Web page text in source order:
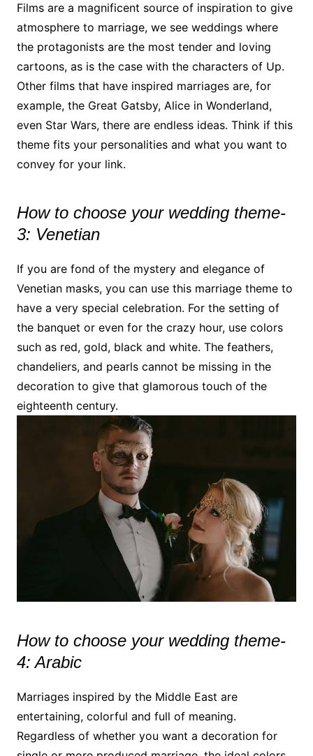
Films are a magnificent source of inspiration to give
atmosphere to marriage, we see weddings where
the protagonists are the most tender and loving
cartoons, as is the case with the characters of Up.
Other films that have inspired marriages are, for
example, the Great Gatsby, Alice in Wonderland,
even Star Wars, there are endless ideas. Think if this
theme fits your personalities and what you want to
convey for your link.
How to choose your wedding theme-
3: Venetian
If you are fond of the mystery and elegance of
Venetian masks, you can use this marriage theme to
have a very special celebration. For the setting of
the banquet or even for the crazy hour, use colors
such as red, gold, black and white. The feathers,
chandeliers, and pearls cannot be missing in the
decoration to give that glamorous touch of the
eighteenth century.
How to choose your wedding theme-
4: Arabic
Marriages inspired by the Middle East are
entertaining, colorful and full of meaning.
Regardless of whether you want a decoration for